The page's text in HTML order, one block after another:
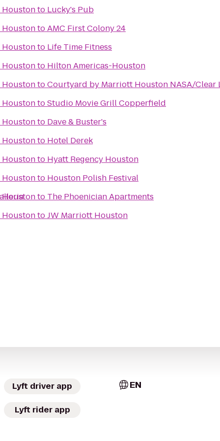
Houstonto Lucky's Pub
HoustontoAMC First Colony 24
Houstonto Life Time Fitness
Houstonto Hilton Americas-Houston
HoustontoCourtyard by Marriott Houston NASA/Clear
HoustontoStudio Movie Grill Copperfield
Houstonto Dave & Buster's
Houstonto Hotel Derek
Houstonto Hyatt Regency Houston
Houstonto Houston Polish Festival
Houstonto The Phoenician Apartments
HoustontoJW Marriott Houston
Lyft driver app
Lyft rider app
EN